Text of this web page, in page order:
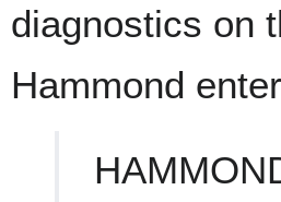
diagnostics on
Hammond